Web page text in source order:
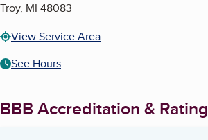
Troy, MI 48083
View Service Area
See Hours
BBB Accreditation & Rating